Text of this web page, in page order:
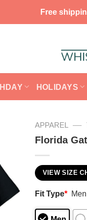
Free
HOLIDAYS
APPAREL —
Florida
VIEW SIZE
Fit Type* Men